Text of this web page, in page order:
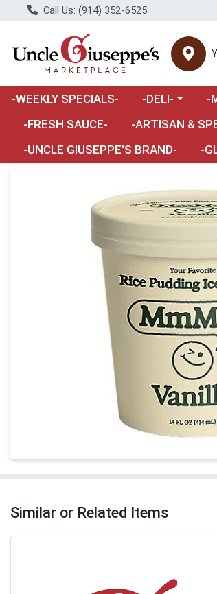
Call Us: (914) 352-6525
-WEEKLY SPECIALS- Choose a
-DELI- -
-FRESH SAUCE-
Choose a
-ARTISAN &
-UNCLE GIUSEPPE'S BRAND-
-
Similar or Related Items